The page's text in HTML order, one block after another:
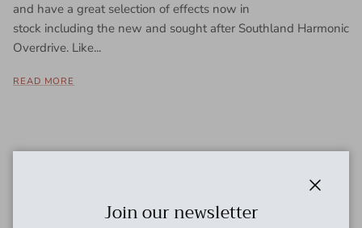
and have a great selection of effects now in
stock including the new and sought after Southland Harmonic
Overdrive. Like...
READ MORE
Join our newsletter